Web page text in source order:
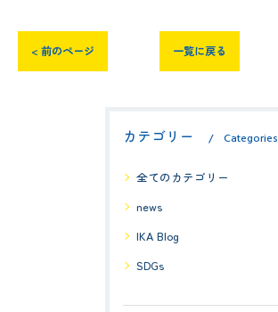
< 前のページ 一覧に戻る
カテゴリー Categories
全てのカテゴリー
news
IKA Blog
SDGs